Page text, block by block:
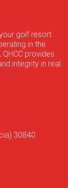
golf resort
in the
provides
integrity in real
30840